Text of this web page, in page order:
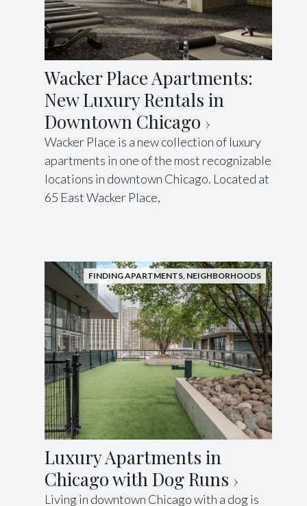
Wacker Place Apartments:
New Luxury Rentals in
Downtown Chicago
Wacker Place is a new collection of luxury
apartments in one of the most recognizable
locations in downtown Chicago. Located at
65 East Wacker Place,
FINDING APARTMENTS, NEIGHBORHOODS
Luxury Apartments in
Chicago with Dog Runs
Living in downtown Chicago with a dog is